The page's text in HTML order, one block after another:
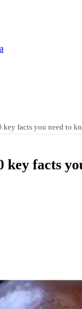
facts you need to
facts